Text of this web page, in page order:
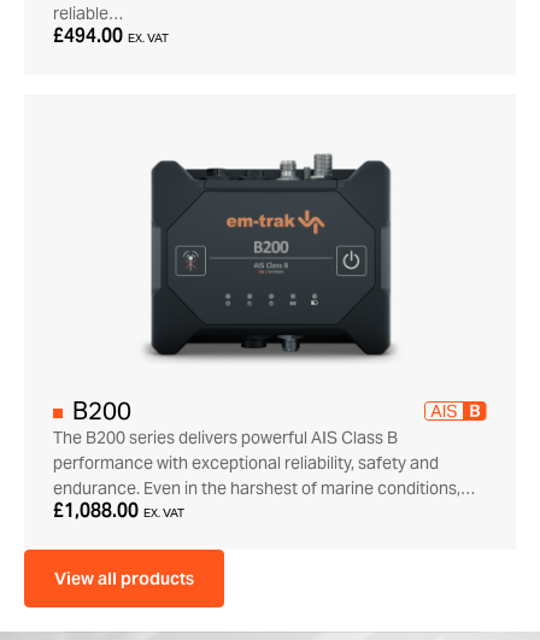
reliable…
£494.00 EX. VAT
B200
The B200 series delivers powerful AIS Class B
performance with exceptional reliability, safety and
endurance. Even in the harshest of marine conditions,…
£1,088.00 EX. VAT
View all products